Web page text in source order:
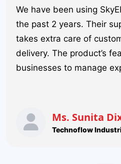
We have been using
the past 2 years. Their
takes extra care of
delivery. The product’s
businesses to manage
Ms. Sunita
Technoflow